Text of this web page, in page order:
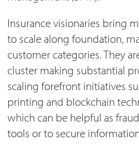
Insurance visionaries bring
to scale along foundation,
customer categories. They
cluster making substantial
scaling forefront initiatives
printing and blockchain
which can be helpful as
tools or to secure